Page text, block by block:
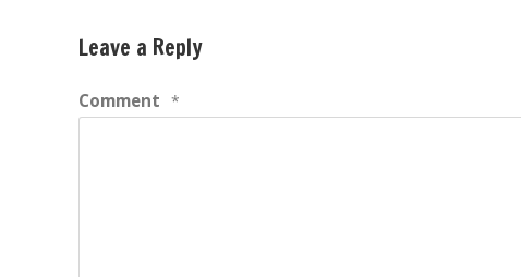
Leave a Reply
Comment *